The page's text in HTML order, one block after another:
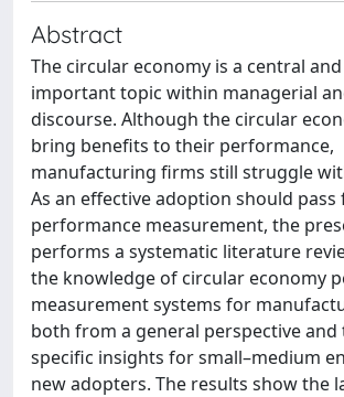
Abstract
The circular economy is a central
important topic within managerial
discourse. Although the circular
bring benefits to their performance,
manufacturing firms still struggle
As an effective adoption should
performance measurement, the
performs a systematic literature
the knowledge of circular economy
measurement systems for
both from a general perspective
specific insights for small–medium
new adopters. The results show the